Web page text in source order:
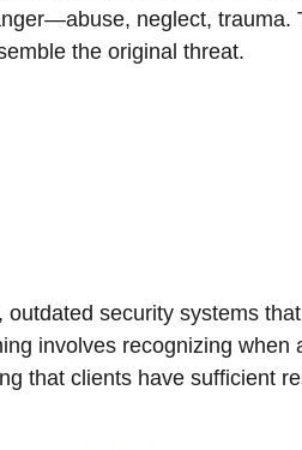
neglect, trauma.
the original threat.
security systems
involves recognizing when
that clients have sufficient